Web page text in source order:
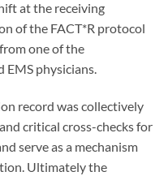
at the receiving
of the FACT*R protocol
one of the
EMS physicians.
record was collectively
critical cross-checks for
serve as a mechanism
Ultimately the